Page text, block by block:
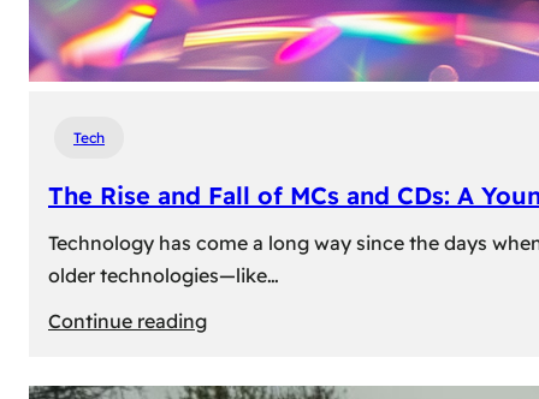
Tech
The Rise and Fall of MCs and CDs: A
Technology has come a long way since the days
older technologies—like…
Continue reading:
Rise